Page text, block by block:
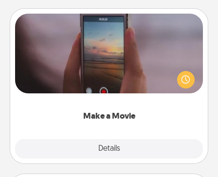
Make a Movie
Details
Make a Movie
Record your own short adventure or funny skit with
your family or special someone. Start small or go
big—but either way, Canva makes it easy to put it all